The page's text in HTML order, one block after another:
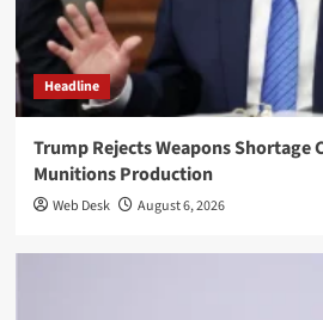
Headline
Trump Rejects Weapons Shortage
Munitions Production
Web Desk August 6, 2026